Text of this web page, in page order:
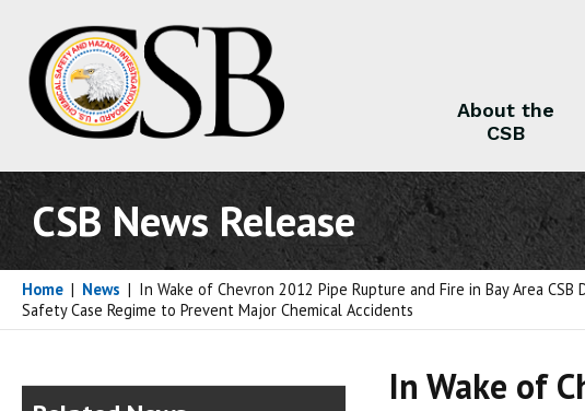
About the
CSB
CSB News Release
Home | News | In Wake of Chevron 2012 Pipe Rupture and Fire in Bay Area
Safety Case Regime to Prevent Major Chemical Accidents
In Wake of